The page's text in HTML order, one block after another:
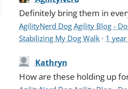
Definitely bring them in
AgilityNerd Dog Agility Blog -
Stabilizing My Dog Walk · 1
Kathryn
How are these holding up